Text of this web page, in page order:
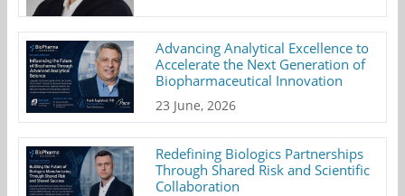
Advancing Analytical Excellence to
Accelerate the Next Generation of
Biopharmaceutical Innovation
23 June, 2026
Redefining Biologics Partnerships
Through Shared Risk and Scientific
Collaboration